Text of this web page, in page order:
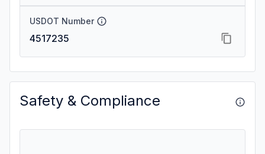
USDOT Number
4517235
Safety & Compliance